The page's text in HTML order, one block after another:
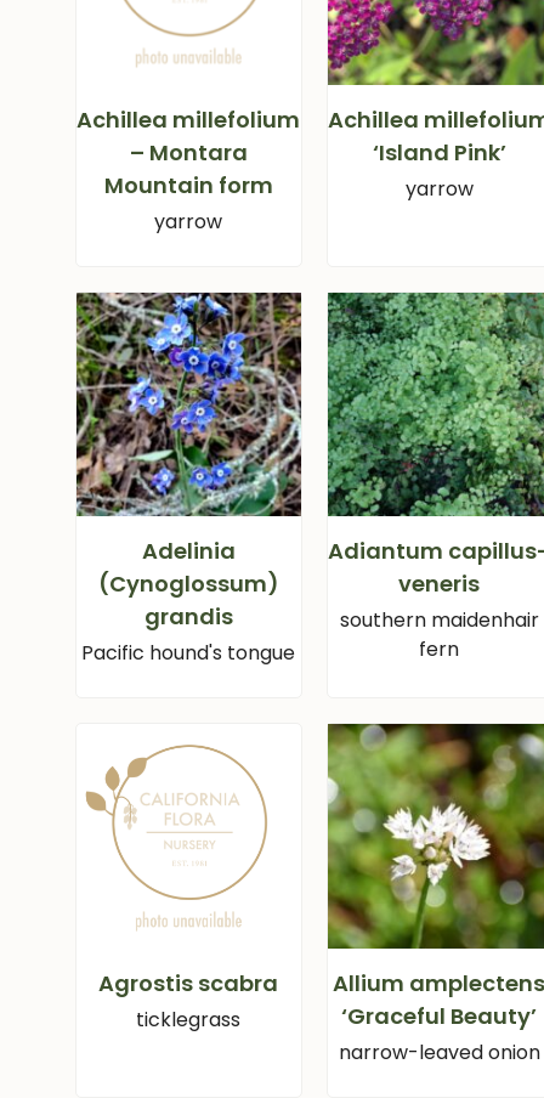
Achillea millefolium
– Montara
Mountain form
yarrow
Achillea
‘Island Pink’
yarrow
Adelinia
(Cynoglossum)
grandis
Pacific hound's tongue
Adiantum
veneris
southern maidenhair
fern
Agrostis scabra
ticklegrass
Allium amplectens
‘Graceful Beauty’
narrow-leaved onion